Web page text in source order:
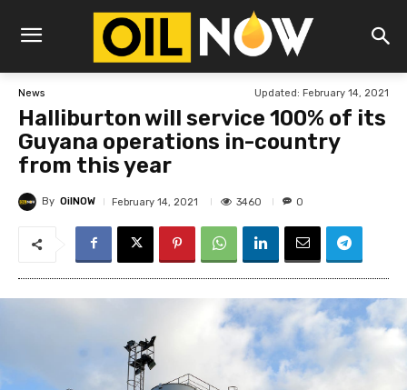
News Updated: February 14, 2021
Halliburton will service 100% of its
Guyana operations in-country
from this year
By OilNOW February 14, 2021 3460 0